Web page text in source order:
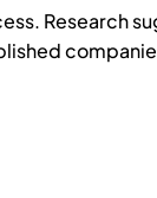
Research